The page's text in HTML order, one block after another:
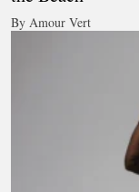
By Amour Vert